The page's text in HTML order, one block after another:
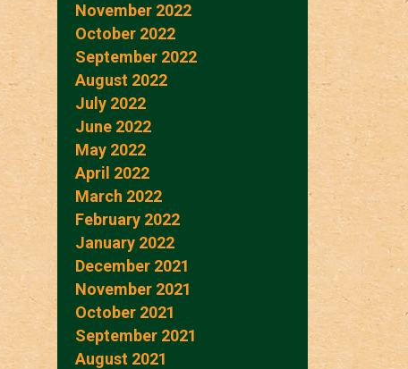
November 2022
October 2022
September 2022
August 2022
July 2022
June 2022
May 2022
April 2022
March 2022
February 2022
January 2022
December 2021
November 2021
October 2021
September 2021
August 2021